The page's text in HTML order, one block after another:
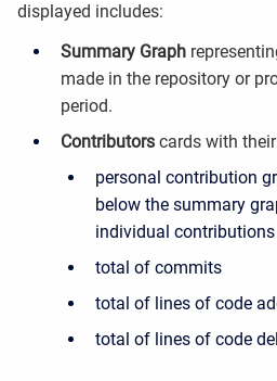
displayed includes:
Summary Graph
made in the repository or
period.
Contributors cards with
personal contribution
below the summary
individual contributions
total of commits
total of lines of code
total of lines of code